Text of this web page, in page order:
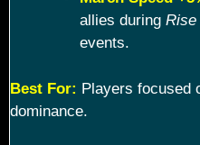
allies during Rise
events.
Best For: Players focused
dominance.